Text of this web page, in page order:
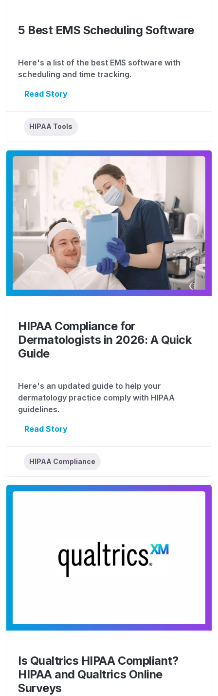
5 Best EMS Scheduling Software
Here's a list of the best EMS software with
scheduling and time tracking.
Read Story
HIPAA Tools
HIPAA Compliance for
Dermatologists in 2026: A Quick
Guide
Here's an updated guide to help your
dermatology practice comply with HIPAA
guidelines.
Read Story
HIPAA Compliance
Is Qualtrics HIPAA Compliant?
HIPAA and Qualtrics Online
Surveys